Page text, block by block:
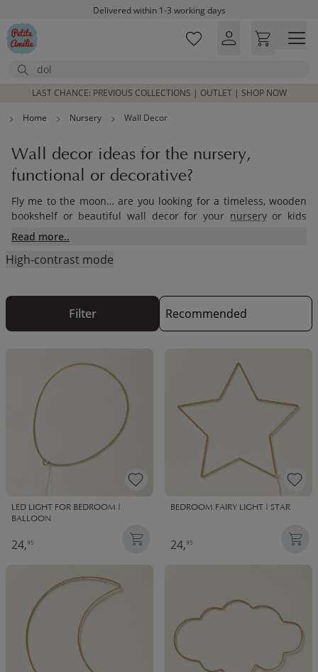
Skip to main contentDelivered within 1-3 working days
Free shipping on orders above £100*
Search
LAST CHANCE: PREVIOUS COLLECTIONS | OUTLET | SHOP NOW
Home Nursery Wall Decor
Wall decor ideas for the nursery,
functional or decorative?
Fly me to the moon… are you looking for a timeless, wooden
bookshelf or beautiful wall decor for your nurseryor kids
bedroom or just a few wall decor ideas? We have both
functional and decorative accessories for the nursery or kids
bedroom.
Read more..
High-contrast mode
Filter
LED LIGHT FOR BEDROOM |
BALLOON
24,95
BEDROOM FAIRY LIGHT | STAR
24,95